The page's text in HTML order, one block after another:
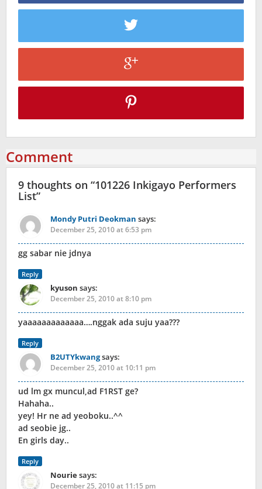
Comment
9 thoughts on “101226 Inkigayo Performers
List”
Mondy Putri Deokman says:
December 25, 2010 at 6:53 pm
gg sabar nie jdnya
Reply
kyuson says:
December 25, 2010 at 8:10 pm
yaaaaaaaaaaaaa….nggak ada suju yaa???
Reply
B2UTYkwangsays:
December 25, 2010 at 10:11 pm
ud lm gx muncul,ad F1RST ge?
Hahaha..
yey! Hr ne ad yeoboku..^^
ad seobie jg..
En girls day..
Reply
Nouriesays:
December 25, 2010 at 11:15 pm